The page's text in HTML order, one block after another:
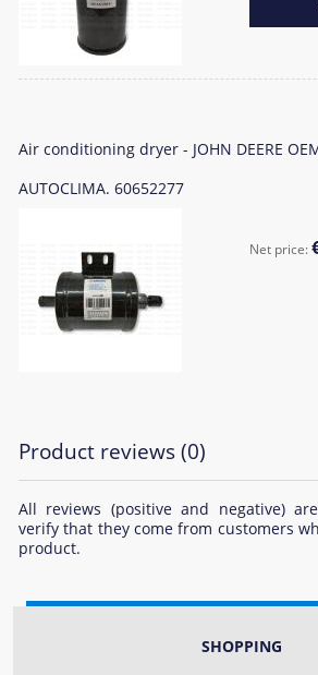
Air conditioning dryer - JOHN DEERE
AUTOCLIMA. 60652277
Net price:
Product reviews (0)
All reviews (positive and negative)
verify that they come from customers
product.
SHOPPING